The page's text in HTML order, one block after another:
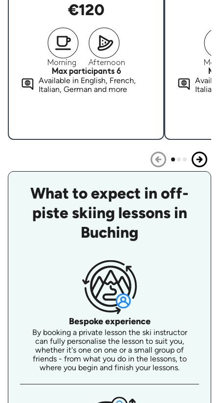
€120
Morning
Afternoon
Max participants 6
Available in English, French,
Italian, German and more
What to expect in off-
piste skiing lessons in
Buching
Bespoke experience
By booking a private lesson the ski instructor
can fully personalise the lesson to suit you,
whether it's one on one or a small group of
friends - from what you do in the lessons, to
where you begin and finish your lessons.